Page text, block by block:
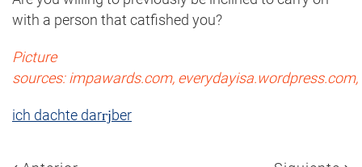
with a person that catfished you?
Picture
sources: impawards.com,
ich dachte darгјber